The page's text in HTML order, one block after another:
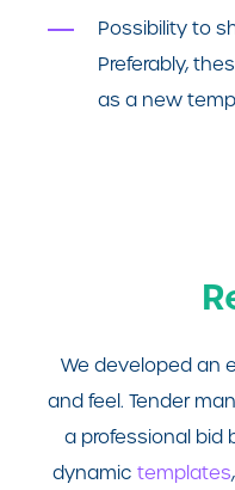
Possibility to
Preferably,
as a new
We developed an
and feel. Tender
a professional bid
dynamic templates